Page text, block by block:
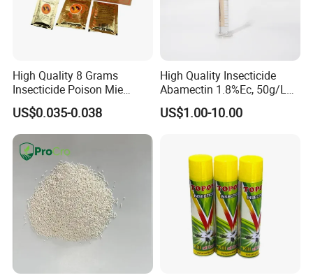
High Quality 8 Grams
Insecticide Poison Mie
Zhang Qing Cockroach
Killing Powder
US$0.035-0.038
High Quality Insecticide
Abamectin 1.8%Ec, 50g/L
Ec, 36g/L Ec
US$1.00-10.00